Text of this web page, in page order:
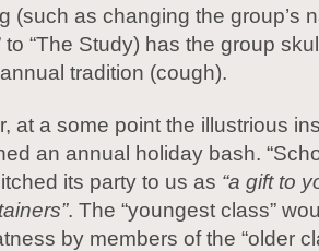
(such as changing the group’s
to “The Study) has the group
annual tradition (cough).
at a some point the illustrious
an annual holiday bash.
its party to us as “a gift to
. The “youngest class”
by members of the “older